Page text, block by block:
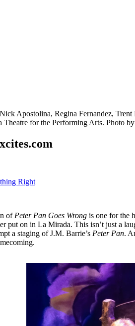
Right
of Peter Pan Goes Wrong is one for the
put on in La Mirada. This isn’t just a
a staging of J.M. Barrie’s Peter Pan.